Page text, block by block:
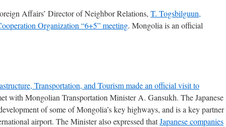
Affairs’ Director of Neighbor Relations, T. Togsbilguun,
Organization “6+5” meeting. Mongolia is an official
Transportation, and Tourism made an official visit to
with Mongolian Transportation Minister A. Gansukh. The Japanese
of some of Mongolia’s key highways, and is a key partner
airport. The Minister also expressed thatJapanese companies